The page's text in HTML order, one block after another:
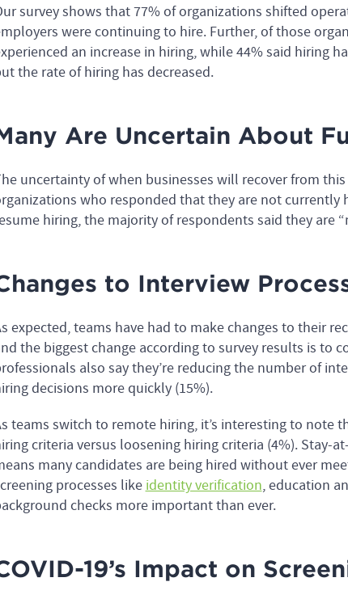
survey shows that 77% of organizations shifted
were continuing to hire. Further, of those
an increase in hiring, while 44% said hiring
the rate of hiring has decreased.
Are Uncertain About
uncertainty of when businesses will recover from
who responded that they are not currently
hiring, the majority of respondents said they are
to Interview
expected, teams have had to make changes to their
the biggest change according to survey results is to
also say they’re reducing the number of
decisions more quickly (15%).
teams switch to remote hiring, it’s interesting to note
criteria versus loosening hiring criteria (4%). Stay-
many candidates are being hired without ever
processes like identity verification, education
checks more important than ever.
19’s Impact on